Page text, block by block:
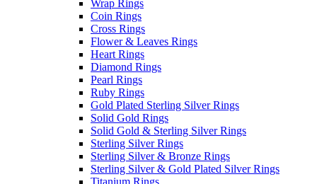
Wrap Rings
Coin Rings
Cross Rings
Flower & Leaves Rings
Heart Rings
Diamond Rings
Pearl Rings
Ruby Rings
Gold Plated Sterling Silver Rings
Solid Gold Rings
Solid Gold & Sterling Silver Rings
Sterling Silver Rings
Sterling Silver & Bronze Rings
Sterling Silver & Gold Plated Silver Rings
Titanium Rings